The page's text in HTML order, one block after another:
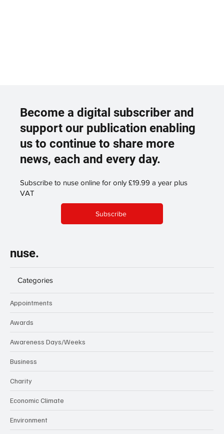
Become a digital subscriber and
support our publication enabling
us to continue to share more
news, each and every day.
Subscribe to nuse online for only £19.99 a year plus
VAT
Subscribe
nuse.
Categories
Appointments
Awards
Awareness Days/Weeks
Business
Charity
Economic Climate
Environment